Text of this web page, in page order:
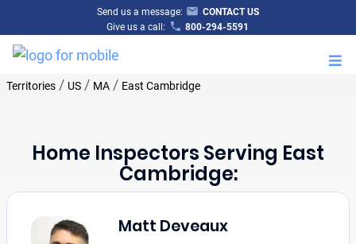
Send us a message:
CONTACT US
Give us a call:
800-294-5591
Territories/ US/ MA/ East Cambridge
Home Inspectors Serving East
Cambridge:
Matt Deveaux